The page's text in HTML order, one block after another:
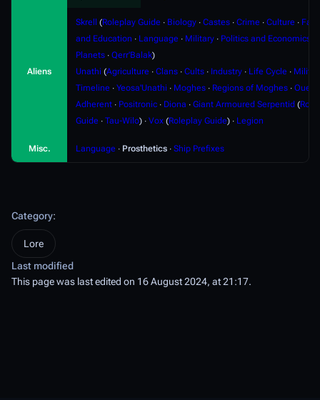
Aliens
Skrell (Roleplay Guide ∙ Biology ∙ Castes ∙ Crime ∙ Culture ∙
and Education ∙ Language ∙ Military ∙ Politics and Economics
Planets ∙ Qerr'Balak)
Unathi (Agriculture ∙ Clans ∙ Cults ∙ Industry ∙ Life Cycle ∙
Timeline ∙ Yeosa'Unathi ∙ Moghes ∙ Regions of Moghes ∙ Ouere
Adherent ∙ Positronic ∙ Diona ∙ Giant Armoured Serpentid (
Guide ∙ Tau-Wilo) ∙ Vox (Roleplay Guide) ∙ Legion
Misc. Language ∙ Prosthetics ∙ Ship Prefixes
Category:
Lore
Last modified
This page was last edited on 16 August 2024, at 21:17.